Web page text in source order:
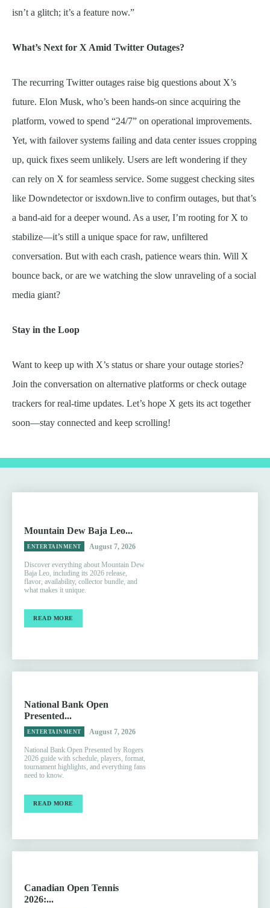
isn’t a glitch; it’s a feature now.”
What’s Next for X Amid Twitter Outages?
The recurring Twitter outages raise big questions about X’s
future. Elon Musk, who’s been hands-on since acquiring the
platform, vowed to spend “24/7” on operational improvements.
Yet, with failover systems failing and data center issues cropping
up, quick fixes seem unlikely. Users are left wondering if they
can rely on X for seamless service. Some suggest checking sites
like Downdetector or isxdown.live to confirm outages, but that’s
a band-aid for a deeper wound. As a user, I’m rooting for X to
stabilize—it’s still a unique space for raw, unfiltered
conversation. But with each crash, patience wears thin. Will X
bounce back, or are we watching the slow unraveling of a social
media giant?
Stay in the Loop
Want to keep up with X’s status or share your outage stories?
Join the conversation on alternative platforms or check outage
trackers for real-time updates. Let’s hope X gets its act together
soon—stay connected and keep scrolling!
Mountain Dew Baja Leo...
ENTERTAINMENT August 7, 2026
Discover everything about Mountain Dew
Baja Leo, including its 2026 release,
flavor, availability, collector bundle, and
what makes it unique.
READ MORE
National Bank Open
Presented...
ENTERTAINMENT August 7, 2026
National Bank Open Presented by Rogers
2026 guide with schedule, players, format,
tournament highlights, and everything fans
need to know.
READ MORE
Canadian Open Tennis
2026:...